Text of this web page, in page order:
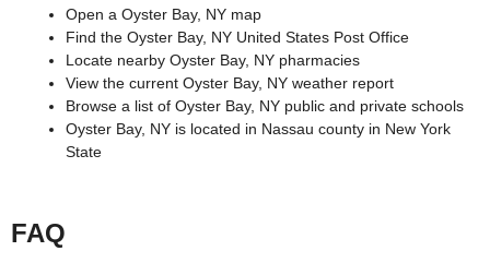
Open a Oyster Bay, NY map
Find the Oyster Bay, NY United States Post Office
Locate nearby Oyster Bay, NY pharmacies
View the current Oyster Bay, NY weather report
Browse a list of Oyster Bay, NY public and private schools
Oyster Bay, NY is located in Nassau county in New York
State
FAQ